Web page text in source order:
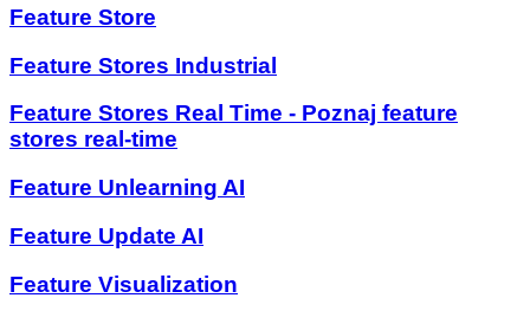
Feature Store
Feature Stores Industrial
Feature Stores Real Time - Poznaj feature
stores real-time
Feature Unlearning AI
Feature Update AI
Feature Visualization